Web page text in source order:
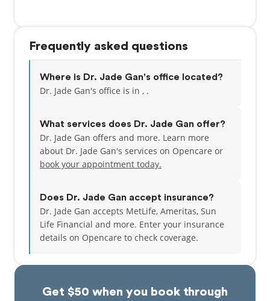
Get $50 when you book through
Frequently asked questions
Where is Dr. Jade Gan's office located?
Dr. Jade Gan's office is in , .
What services does Dr. Jade Gan offer?
Dr. Jade Gan offers and more. Learn more
about Dr. Jade Gan's services on Opencare or
book your appointment today.
Does Dr. Jade Gan accept insurance?
Dr. Jade Gan accepts MetLife, Ameritas, Sun
Life Financial and more. Enter your insurance
details on Opencare to check coverage.